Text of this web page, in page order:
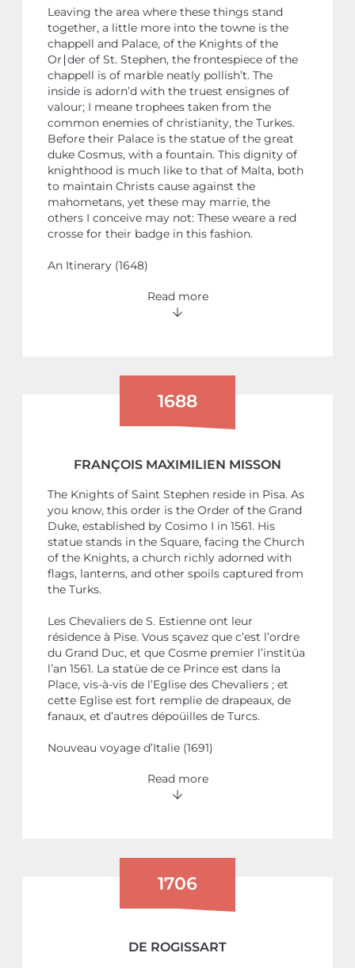
Leaving the area where these things stand
together, a little more into the towne is the
chappell and Palace, of the Knights of the
Or∣der of St. Stephen, the frontespiece of the
chappell is of marble neatly pollish’t. The
inside is adorn’d with the truest ensignes of
valour; I meane trophees taken from the
common enemies of christianity, the Turkes.
Before their Palace is the statue of the great
duke Cosmus, with a fountain. This dignity of
knighthood is much like to that of Malta, both
to maintain Christs cause against the
mahometans, yet these may marrie, the
others I conceive may not: These weare a red
crosse for their badge in this fashion.
An Itinerary (1648)
Read more
1688
FRANÇOIS MAXIMILIEN MISSON
The Knights of Saint Stephen reside in Pisa. As
you know, this order is the Order of the Grand
Duke, established by Cosimo I in 1561. His
statue stands in the Square, facing the Church
of the Knights, a church richly adorned with
flags, lanterns, and other spoils captured from
the Turks.
Les Chevaliers de S. Estienne ont leur
résidence à Pise. Vous sçavez que c’est l’ordre
du Grand Duc, et que Cosme premier l’institüa
l’an 1561. La statüe de ce Prince est dans la
Place, vis-à-vis de l’Eglise des Chevaliers ; et
cette Eglise est fort remplie de drapeaux, de
fanaux, et d’autres dépoüilles de Turcs.
Nouveau voyage d’Italie (1691)
Read more
1706
DE ROGISSART